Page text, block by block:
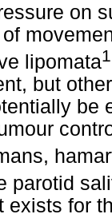
on
lipomata
but
be
parotid
exists for